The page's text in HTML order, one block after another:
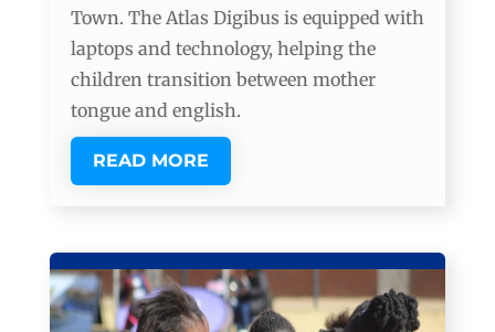
Town. The Atlas Digibus is equipped with
laptops and technology, helping the
children transition between mother
tongue and english.
READ MORE